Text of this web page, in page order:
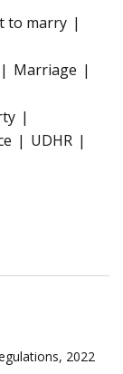
to marry
Marriage
UDHR
2022